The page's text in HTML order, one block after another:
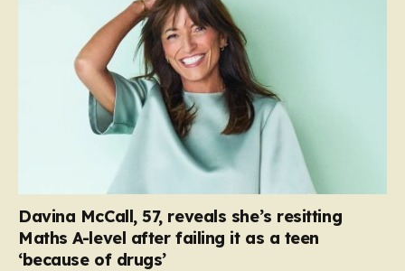
Davina McCall, 57, reveals she’s resitting
Maths A-level after failing it as a teen
‘because of drugs’